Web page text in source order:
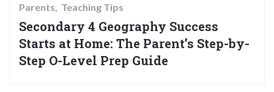
Parents Teaching Tips
Secondary 4 Geography Success
Starts at Home: The Parent’s Step-by-
Step O-Level Prep Guide